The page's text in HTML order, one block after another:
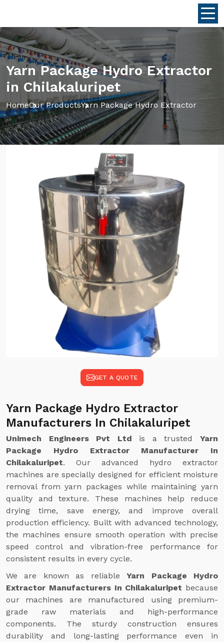
Yarn Package Hydro Extractor
in Chilakaluripet
HomeOur ProductsYarn Package Hydro Extractor
GET A QUOTE
Yarn Package Hydro Extractor
Manufacturers In Chilakaluripet
Unimech Engineers Pvt Ltd is a trustedYarn
Package Hydro Extractor Manufacturer In
Chilakaluripet. Our advanced hydro extractor
machines are specially designed for efficient moisture
removal from yarn packages while maintaining yarn
quality and texture. These machines help reduce
drying time, save energy, and improve overall
production efficiency. Built with advanced technology,
the machines ensure smooth operation with precise
speed control and vibration-free performance for
consistent results in every cycle.
We are known as reliableYarn Package Hydro
Extractor Manufacturers In Chilakaluripet because
our machines are manufactured using premium-
grade raw materials and high-performance
components. The sturdy construction ensures
durability and long-lasting performance even in